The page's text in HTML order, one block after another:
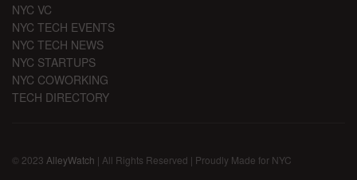
NYC VC
NYC TECH EVENTS
NYC TECH NEWS
NYC STARTUPS
NYC COWORKING
TECH DIRECTORY
© 2023 AlleyWatch | All Rights Reserved | Proudly Made for NYC